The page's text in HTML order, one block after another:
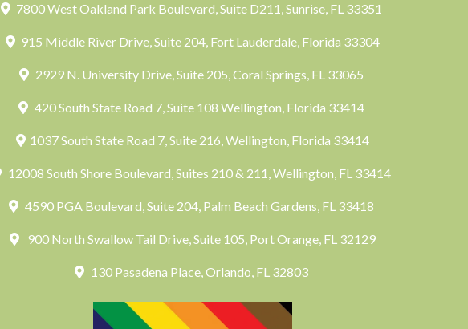
7800 West Oakland Park Boulevard, Suite D211, Sunrise, FL 33351
915 Middle River Drive, Suite 204, Fort Lauderdale, Florida 33304
2929 N. University Drive, Suite 205, Coral Springs, FL 33065
420 South State Road 7, Suite 108 Wellington, Florida 33414
1037 South State Road 7, Suite 216, Wellington, Florida 33414
12008 South Shore Boulevard, Suites 210 & 211, Wellington, FL 33414
4590 PGA Boulevard, Suite 204, Palm Beach Gardens, FL 33418
900 North Swallow Tail Drive, Suite 105, Port Orange, FL 32129
130 Pasadena Place, Orlando, FL 32803